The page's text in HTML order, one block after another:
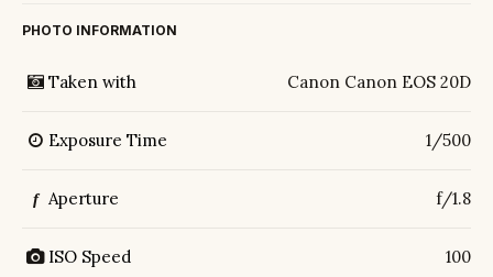
PHOTO INFORMATION
Taken with Canon Canon EOS 20D
Exposure Time 1/500
f Aperture f/1.8
ISO Speed 100